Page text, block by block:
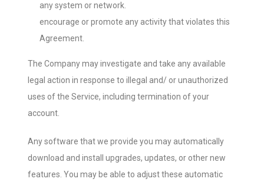
any system or network.
encourage or promote any activity that violates this
Agreement.
The Company may investigate and take any available
legal action in response to illegal and/ or unauthorized
uses of the Service, including termination of your
account.
Any software that we provide you may automatically
download and install upgrades, updates, or other new
features. You may be able to adjust these automatic